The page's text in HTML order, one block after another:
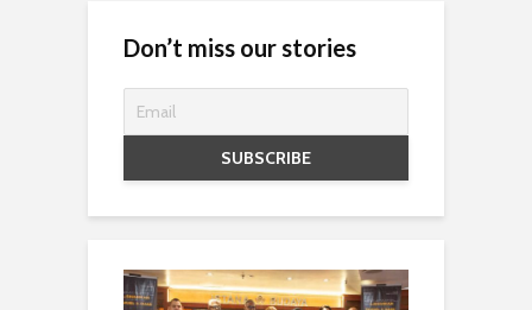
Don’t miss our stories